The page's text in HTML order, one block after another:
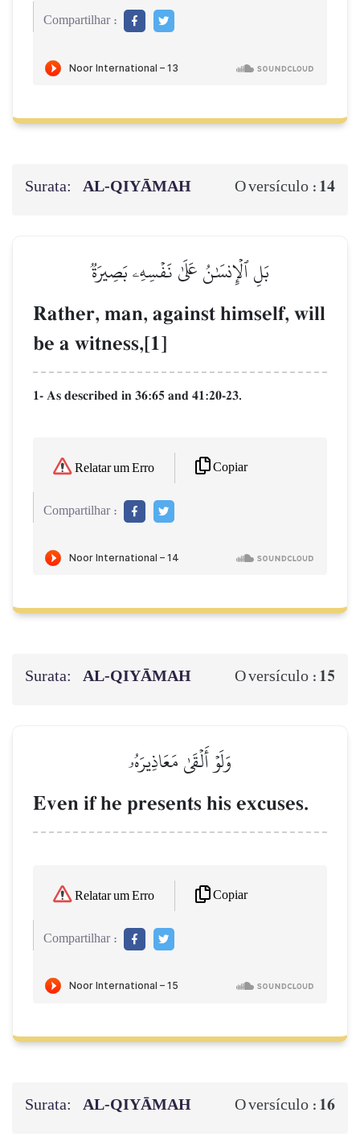
Compartilhar :
Surata: AL‑QIYĀMAH O versículo : 14
بَلِ ٱلۡإِنسَٰنُ عَلَىٰ نَفۡسِهِۦ بَصِيرَةٞ
Rather, man, against himself, will
be a witness,[1]
1- As described in 36:65 and 41:20-23.
Relatar um Erro Copiar
Compartilhar :
Surata: AL‑QIYĀMAH O versículo : 15
وَلَوۡ أَلۡقَىٰ مَعَاذِيرَهُۥ
Even if he presents his excuses.
Relatar um Erro Copiar
Compartilhar :
Surata: AL‑QIYĀMAH O versículo : 16